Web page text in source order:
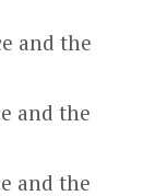
and the
and the
and the